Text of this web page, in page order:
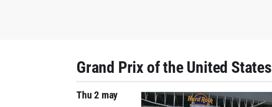
Grand Prix of the United States
Thu 2 may